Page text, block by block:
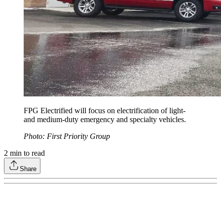
FPG Electrified will focus on electrification of light-
and medium-duty emergency and specialty vehicles.
Photo: First Priority Group
2 min to read
Share